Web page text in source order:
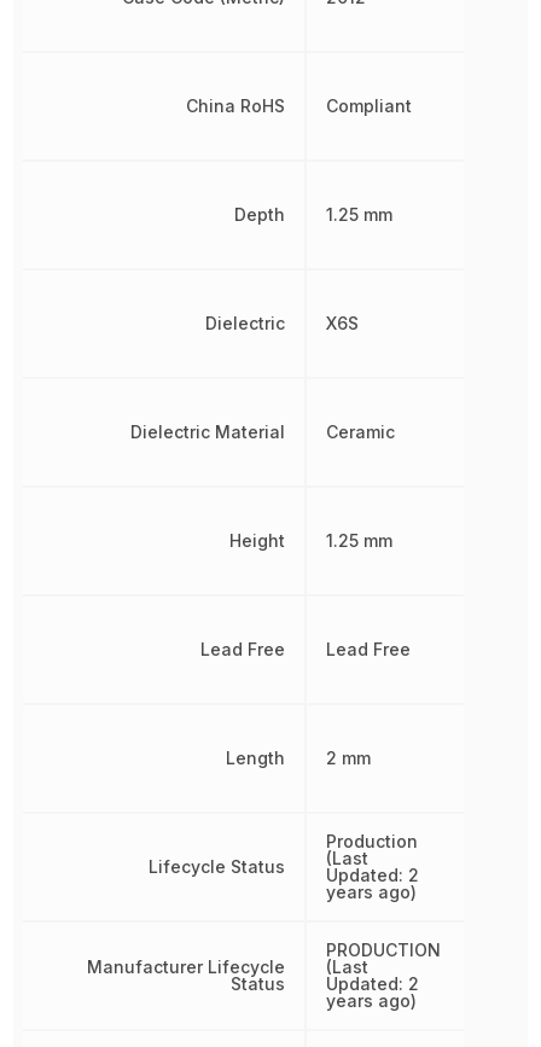
China RoHS
Depth
Dielectric
Dielectric Material
Height
Lead Free
Length
Lifecycle Status
Manufacturer Lifecycle
Status
Compliant
1.25 mm
X6S
Ceramic
1.25 mm
Lead Free
2 mm
Production
(Last
Updated: 2
years ago)
PRODUCTION
(Last
Updated: 2
years ago)